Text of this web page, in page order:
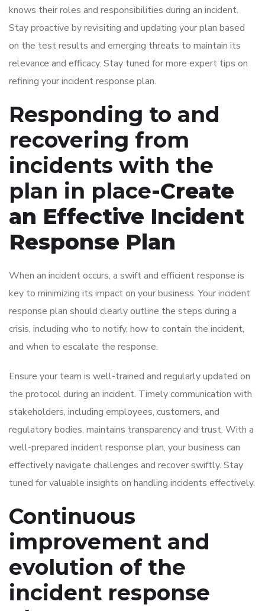
knows their roles and responsibilities during an incident.
Stay proactive by revisiting and updating your plan based
on the test results and emerging threats to maintain its
relevance and efficacy. Stay tuned for more expert tips on
refining your incident response plan.
Responding to and
recovering from
incidents with the
plan in place-Create
an Effective Incident
Response Plan
When an incident occurs, a swift and efficient response is
key to minimizing its impact on your business. Your incident
response plan should clearly outline the steps during a
crisis, including who to notify, how to contain the incident,
and when to escalate the response.
Ensure your team is well-trained and regularly updated on
the protocol during an incident. Timely communication with
stakeholders, including employees, customers, and
regulatory bodies, maintains transparency and trust. With a
well-prepared incident response plan, your business can
effectively navigate challenges and recover swiftly. Stay
tuned for valuable insights on handling incidents effectively.
Continuous
improvement and
evolution of the
incident response